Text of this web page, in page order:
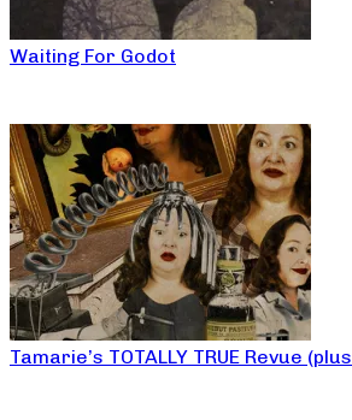
Waiting For Godot
Tamarie’s TOTALLY TRUE Revue